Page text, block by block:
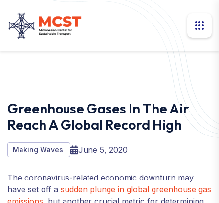
Greenhouse Gases In The Air
Reach A Global Record High
Making Waves June 5, 2020
The coronavirus-related economic downturn may
have set off a sudden plunge in global greenhouse gas
emissions, but another crucial metric for determining